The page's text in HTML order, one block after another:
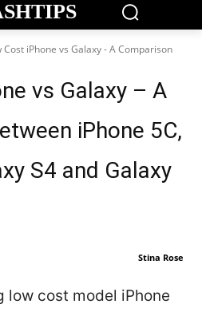
Cost iPhone vs Galaxy - A Comparison
vs Galaxy – A
iPhone 5C,
S4 and Galaxy
Stina Rose
low cost model iPhone